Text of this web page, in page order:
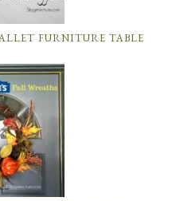
FURNITURE TABLE